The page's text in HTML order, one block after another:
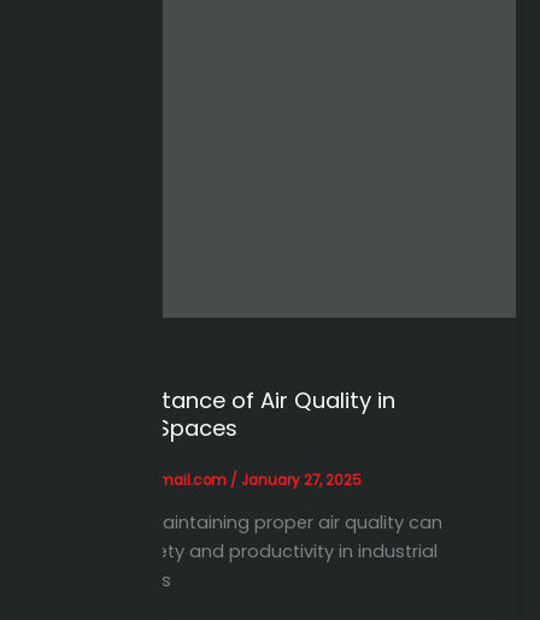
The Importance of Air Quality in
Industrial Spaces
alihessien0@gmail.com / January 27, 2025
Learn how maintaining proper air quality can
improve safety and productivity in industrial
environments